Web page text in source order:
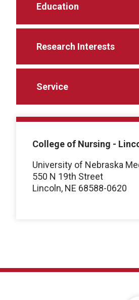
Education
Research Interests
Service
College of Nursing -
University of Nebraska
550 N 19th Street
Lincoln, NE 68588-0620